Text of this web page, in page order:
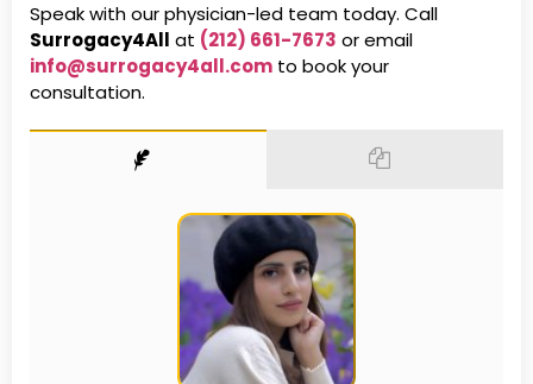
Speak with our physician-led team today. Call
Surrogacy4All at (212) 661-7673 or email
info@surrogacy4all.com to book your
consultation.